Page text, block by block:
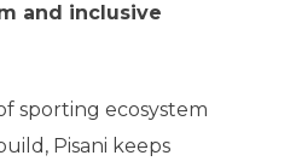
and inclusive
sporting ecosystem
Pisani keeps